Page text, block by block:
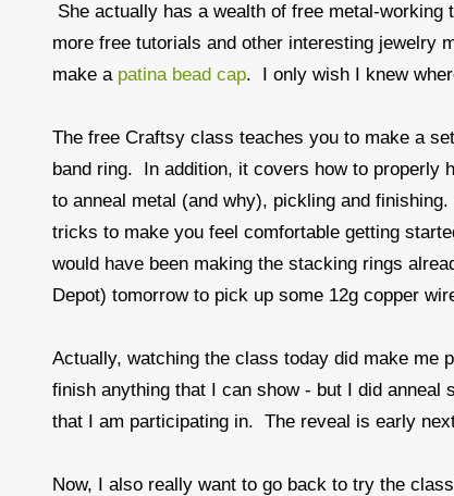
She actually has a wealth of free metal-
more free tutorials and other interesting
make a patina bead cap. I only wish I knew
The free Craftsy class teaches you to make a
band ring. In addition, it covers how to properly
to anneal metal (and why), pickling and
tricks to make you feel comfortable getting
would have been making the stacking rings
Depot) tomorrow to pick up some 12g copper
Actually, watching the class today did make
finish anything that I can show - but I did anneal
that I am participating in. The reveal is early
Now, I also really want to go back to try the